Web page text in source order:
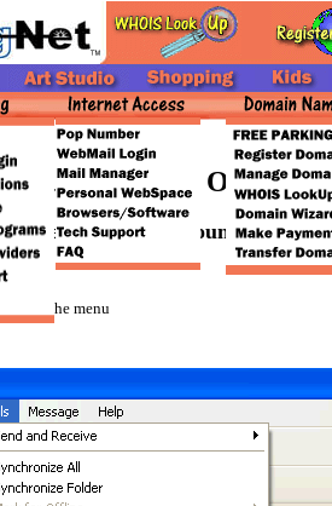
Set Up in Outlook
to Setup a New Account
] from the menu